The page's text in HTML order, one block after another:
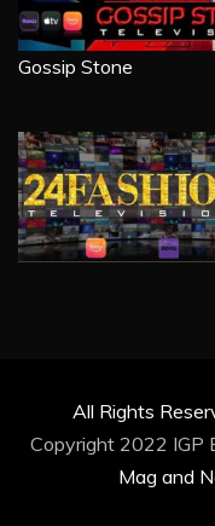
Gossip Stone
All Rights
Copyright 2022 IGP
Mag and